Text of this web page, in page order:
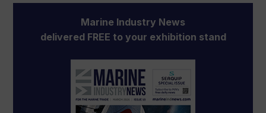
Marine Industry News
delivered FREE to your exhibition stand